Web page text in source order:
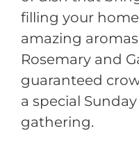
filling your
amazing
Rosemary and
guaranteed
a special
gathering.